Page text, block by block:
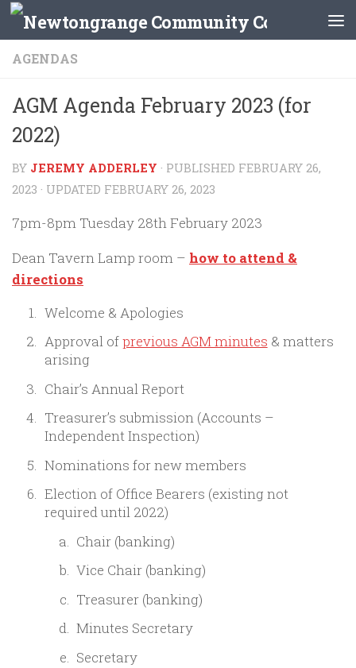
Skip to content
AGENDAS
AGM Agenda February 2023 (for
2022)
BY JEREMY ADDERLEY · PUBLISHED FEBRUARY 26,
2023 · UPDATED FEBRUARY 26, 2023
7pm-8pm Tuesday 28th February 2023
Dean Tavern Lamp room – how to attend &
directions
Welcome & Apologies
Approval ofprevious AGM minutes & matters
arising
Chair’s Annual Report
Treasurer’s submission (Accounts –
Independent Inspection)
Nominations for new members
Election of Office Bearers (existing not
required until 2022)
Chair (banking)
Vice Chair (banking)
Treasurer (banking)
Minutes Secretary
Secretary